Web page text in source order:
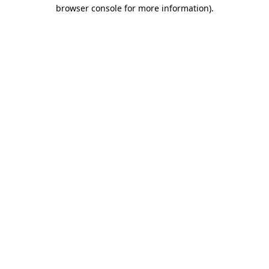
browser console for more information).